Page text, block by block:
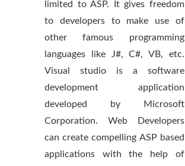
limited to ASP. It gives freedom
to developers to make use of
other famous programming
languages like J#, C#, VB, etc.
Visual studio is a software
development application
developed by Microsoft
Corporation. Web Developers
can create compelling ASP based
applications with the help of